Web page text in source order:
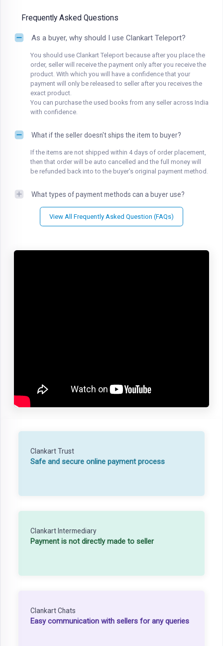
Frequently Asked Questions
As a buyer, why should I use Clankart Teleport?
You should use Clankart Teleport because after you place the
order, seller will receive the payment only after you receive the
product. With which you will have a confidence that your
payment will only be released to seller after you receives the
exact product.
You can purchase the used books from any seller across India
with confidence.
What if the seller doesn't ships the item to buyer?
If the items are not shipped within 4 days of order placement,
then that order will be auto cancelled and the full money will
be refunded back into to the buyer's original payment method.
What types of payment methods can a buyer use?
View All Frequently Asked Question (FAQs)
Clankart Trust
Safe and secure online payment process
Clankart Intermediary
Payment is not directly made to seller
Clankart Chats
Easy communication with sellers for any queries